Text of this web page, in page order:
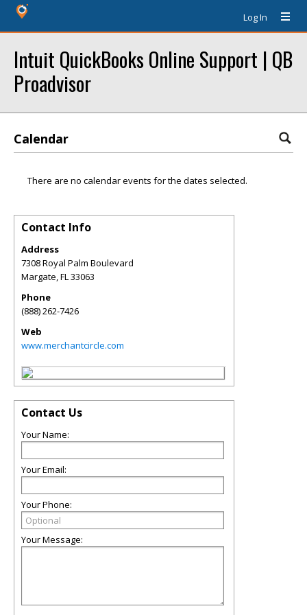
Log In
Intuit QuickBooks Online Support | QB
Proadvisor
Calendar
There are no calendar events for the dates selected.
Contact Info
Address
7308 Royal Palm Boulevard
Margate,FL33063
Phone
(888) 262-7426
Web
www.merchantcircle.com
Contact Us
Your Name:
Your Email:
Your Phone:
Your Message: